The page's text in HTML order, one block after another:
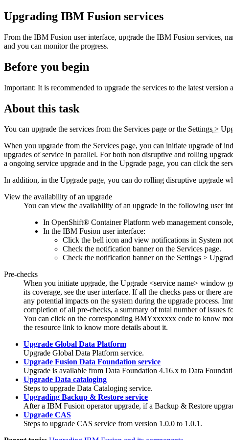
Upgrading IBM Fusion services
From the IBM Fusion user interface, upgrade the IBM Fusion services,
and you can monitor the progress.
Before you begin
Important: It is recommended to upgrade the services to the latest version
About this task
You can upgrade the services from the Services page or the Settings >
When you upgrade from the Services page, you can initiate upgrade of
upgrades of service in parallel. For both non disruptive and rolling
a ongoing service upgrade and in the Upgrade page, you can click the
In addition, in the Upgrade page, you can do rolling disruptive upgrade
View the availability of an upgrade
You can view the availability of an upgrade in the following user
In OpenShift® Container Platform web management
In the IBM Fusion user interface:
Click the bell icon and view notifications in System
Check the notification banner on the Services page.
Check the notification banner on the Settings >
Pre-checks
When you initiate upgrade, the Upgrade <service name> window
its coverage, see the user interface. If all the checks pass or there
any potential impacts on the system during the upgrade process.
completion of all pre-checks, a summary of total number of issues
You can click on the corresponding BMYxxxxxx code to know
the resource link to know more details about it.
Upgrade Global Data Platform
Upgrade Global Data Platform service.
Upgrade Fusion Data Foundation service
Upgrade is available from Data Foundation 4.16.x to Data
Upgrade Data cataloging
Steps to upgrade Data Cataloging service.
Upgrading Backup & Restore service
After a IBM Fusion operator upgrade, if a Backup & Restore
Upgrade CAS
Steps to upgrade CAS service from version 1.0.0 to 1.0.1.